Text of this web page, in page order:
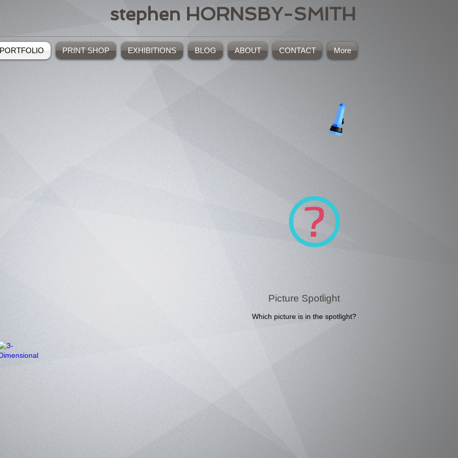
stephen HORNSBY-SMITH
PORTFOLIO PRINT SHOP EXHIBITIONS BLOG ABOUT CONTACT More
Picture Spotlight
Which picture is in the spotlight?
Dimensional Poems